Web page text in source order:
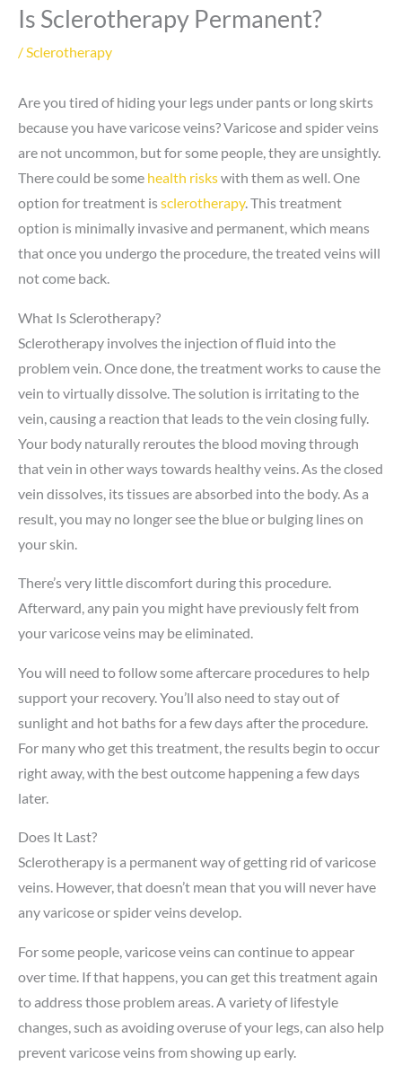
Is Sclerotherapy Permanent?
/Sclerotherapy
Are you tired of hiding your legs under pants or long skirts
because you have varicose veins? Varicose and spider veins
are not uncommon, but for some people, they are unsightly.
There could be some health riskswith them as well. One
option for treatment issclerotherapy. This treatment
option is minimally invasive and permanent, which means
that once you undergo the procedure, the treated veins will
not come back.
What Is Sclerotherapy?
Sclerotherapy involves the injection of fluid into the
problem vein. Once done, the treatment works to cause the
vein to virtually dissolve. The solution is irritating to the
vein, causing a reaction that leads to the vein closing fully.
Your body naturally reroutes the blood moving through
that vein in other ways towards healthy veins. As the closed
vein dissolves, its tissues are absorbed into the body. As a
result, you may no longer see the blue or bulging lines on
your skin.
There’s very little discomfort during this procedure.
Afterward, any pain you might have previously felt from
your varicose veins may be eliminated.
You will need to follow some aftercare procedures to help
support your recovery. You’ll also need to stay out of
sunlight and hot baths for a few days after the procedure.
For many who get this treatment, the results begin to occur
right away, with the best outcome happening a few days
later.
Does It Last?
Sclerotherapy is a permanent way of getting rid of varicose
veins. However, that doesn’t mean that you will never have
any varicose or spider veins develop.
For some people, varicose veins can continue to appear
over time. If that happens, you can get this treatment again
to address those problem areas. A variety of lifestyle
changes, such as avoiding overuse of your legs, can also help
prevent varicose veins from showing up early.